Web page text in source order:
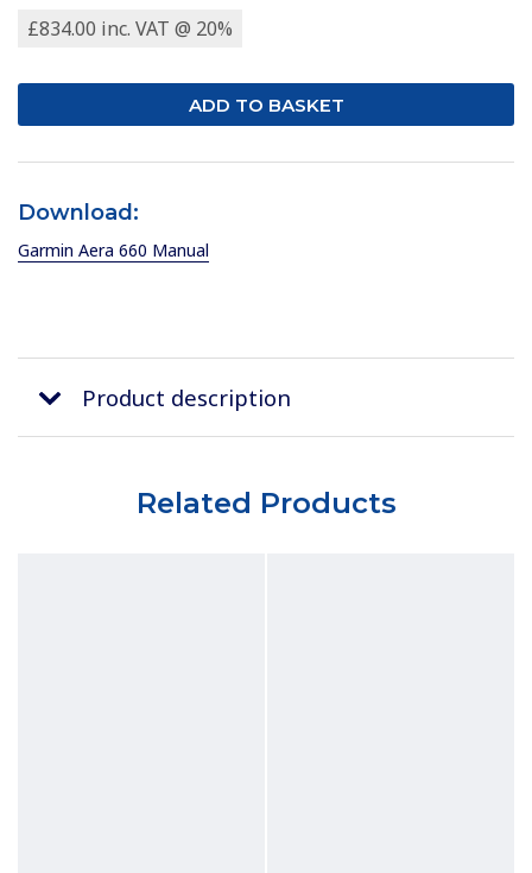
£834.00 inc. VAT @ 20%
Download:
Garmin Aera 660 Manual
Product description
Related Products